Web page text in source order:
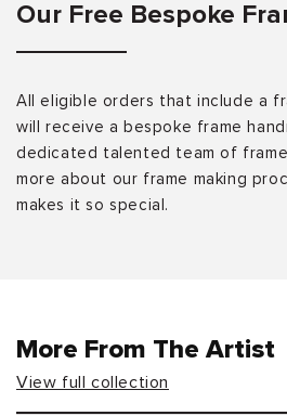
Our Free Bespoke
All eligible orders that include a
will receive a bespoke frame
dedicated talented team of frame
more about our frame making
makes it so special.
More From The Artist
View full collection